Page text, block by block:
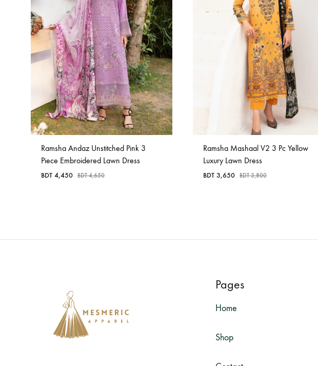
Ramsha Andaz Unstitched Pink 3
Piece Embroidered Lawn Dress
BDT 4,450 BDT4,650
Ramsha Mashaal V2 3 Pc Yellow
Luxury Lawn Dress
BDT 3,650 BDT3,800
Pages
Home
Shop